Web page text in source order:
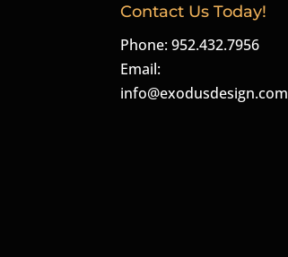
Contact Us Today!
Phone: 952.432.7956
Email:
info@exodusdesign.com